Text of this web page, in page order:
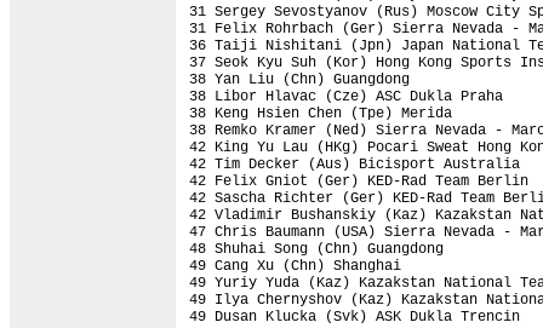
31 Sergey Sevostyanov (Rus) Moscow
31 Felix Rohrbach (Ger) Sierra
36 Taiji Nishitani (Jpn) Japan
37 Seok Kyu Suh (Kor) Hong Kong
38 Yan Liu (Chn) Guangdong
38 Libor Hlavac (Cze) ASC Dukla
38 Keng Hsien Chen (Tpe) Merida
38 Remko Kramer (Ned) Sierra Nevada
42 King Yu Lau (HKg) Pocari Sweat
42 Tim Decker (Aus) Bicisport
42 Felix Gniot (Ger) KED-Rad Team
42 Sascha Richter (Ger) KED-Rad
42 Vladimir Bushanskiy (Kaz)
47 Chris Baumann (USA) Sierra
48 Shuhai Song (Chn) Guangdong
49 Cang Xu (Chn) Shanghai
49 Yuriy Yuda (Kaz) Kazakstan
49 Ilya Chernyshov (Kaz) Kazakstan
49 Dusan Klucka (Svk) ASK Dukla